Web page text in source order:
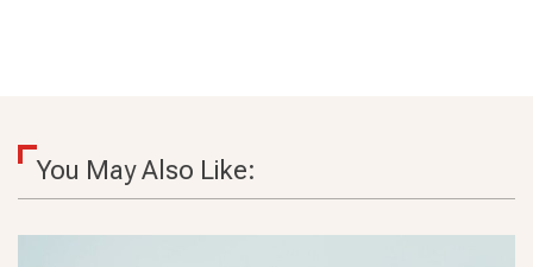
You May Also Like: